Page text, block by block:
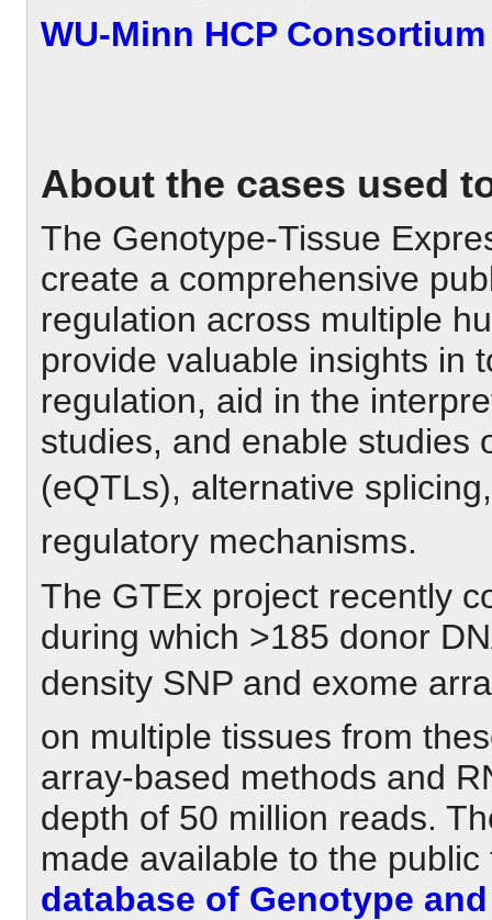
WU-Minn HCP
About the cases used
The Genotype-Tissue
create a comprehensive
regulation across multiple
provide valuable insights in
regulation, aid in the
studies, and enable studies
(eQTLs), alternative
regulatory mechanisms.
The GTEx project recently
during which >185 donor
density SNP and exome
on multiple tissues from
array-based methods and
depth of 50 million reads.
made available to the
database of Genotype